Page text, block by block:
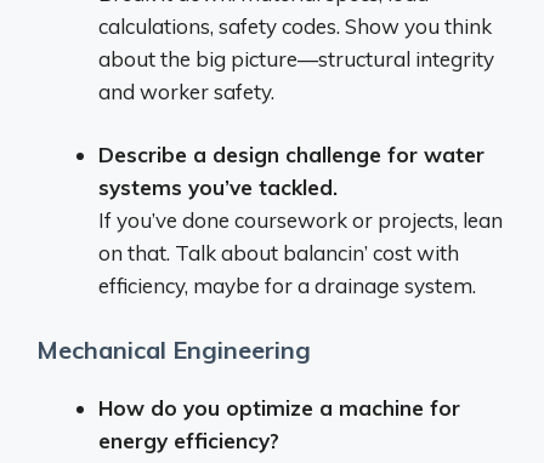
calculations, safety codes. Show you think
about the big picture—structural integrity
and worker safety.
Describe a design challenge for water
systems you’ve tackled.
If you’ve done coursework or projects, lean
on that. Talk about balancin’ cost with
efficiency, maybe for a drainage system.
Mechanical Engineering
How do you optimize a machine for
energy efficiency?